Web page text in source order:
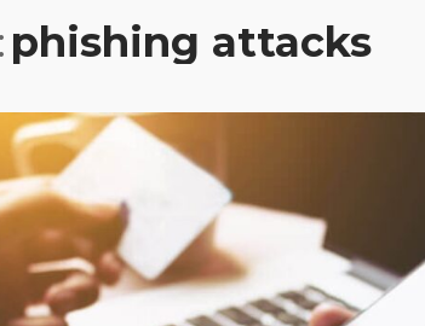
phishing attacks